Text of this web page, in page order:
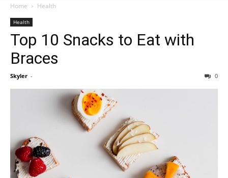
Home Health
Health
Top 10 Snacks to Eat with
Braces
Skyler - 0